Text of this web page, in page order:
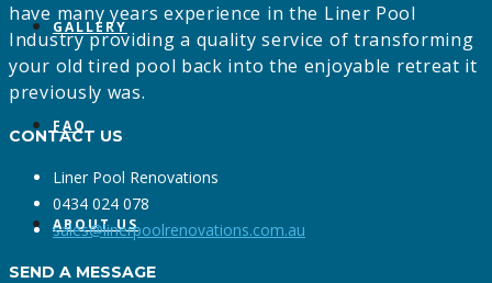
GALLERY
FAQ
ABOUT US
have many years experience in the Liner Pool
Industry providing a quality service of transforming
your old tired pool back into the enjoyable retreat it
previously was.
CONTACT US
Liner Pool Renovations
0434 024 078
sales@linerpoolrenovations.com.au
SEND A MESSAGE